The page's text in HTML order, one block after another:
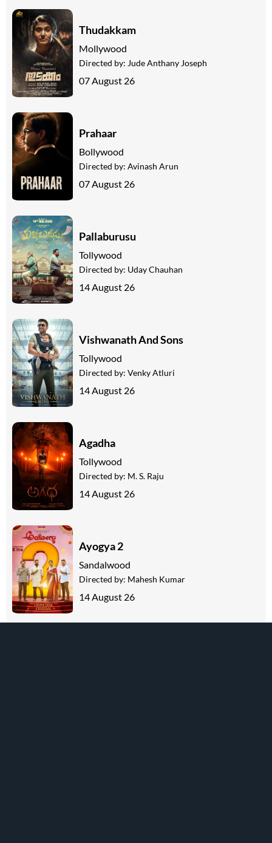
Thudakkam
Mollywood
Directed by: Jude Anthany Joseph
07 August 26
Prahaar
Bollywood
Directed by: Avinash Arun
07 August 26
Pallaburusu
Tollywood
Directed by: Uday Chauhan
14 August 26
Vishwanath And Sons
Tollywood
Directed by: Venky Atluri
14 August 26
Agadha
Tollywood
Directed by: M. S. Raju
14 August 26
Ayogya 2
Sandalwood
Directed by: Mahesh Kumar
14 August 26